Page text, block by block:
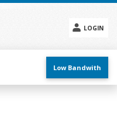
LOGIN
menu
Low Bandwith